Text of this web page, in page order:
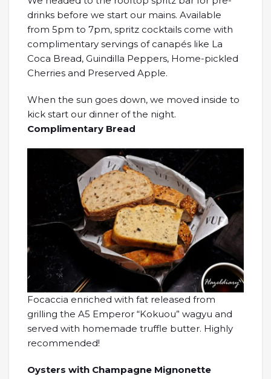
drinks before we start our mains. Available
from 5pm to 7pm, spritz cocktails come with
complimentary servings of canapés like La
Coca Bread, Guindilla Peppers, Home-pickled
Cherries and Preserved Apple.
When the sun goes down, we moved inside to
kick start our dinner of the night.
Complimentary Bread
Focaccia enriched with fat released from
grilling the A5 Emperor “Kokuou” wagyu and
served with homemade truffle butter. Highly
recommended!
Oysters with Champagne Mignonette